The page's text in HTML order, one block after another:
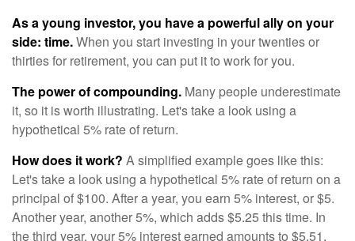
As a young investor, you have a powerful ally on your
side: time.When you start investing in your twenties or
thirties for retirement, you can put it to work for you.
The power of compounding. Many people underestimate
it, so it is worth illustrating. Let's take a look using a
hypothetical 5% rate of return.
How does it work? A simplified example goes like this:
Let's take a look using a hypothetical 5% rate of return on a
principal of $100. After a year, you earn 5% interest, or $5.
Another year, another 5%, which adds $5.25 this time. In
the third year, your 5% interest earned amounts to $5.51,